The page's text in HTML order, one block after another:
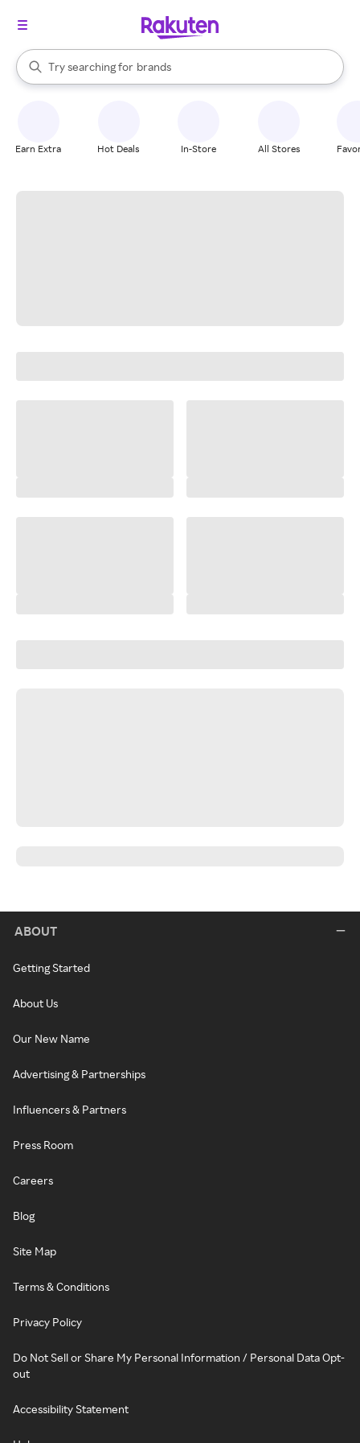
Search Rakuten
Try searching for
stores
brands
groceries
When autocomplete results are available, use the up and down
Earn Extra Hot Deals In-Store All Stores
ABOUT
Getting Started
About Us
Our New Name
Advertising & Partnerships
Influencers & Partners
Press Room
Careers
Blog
Site Map
Terms & Conditions
Privacy Policy
Do Not Sell or Share My Personal Information / Personal Data Opt-
out
Accessibility Statement